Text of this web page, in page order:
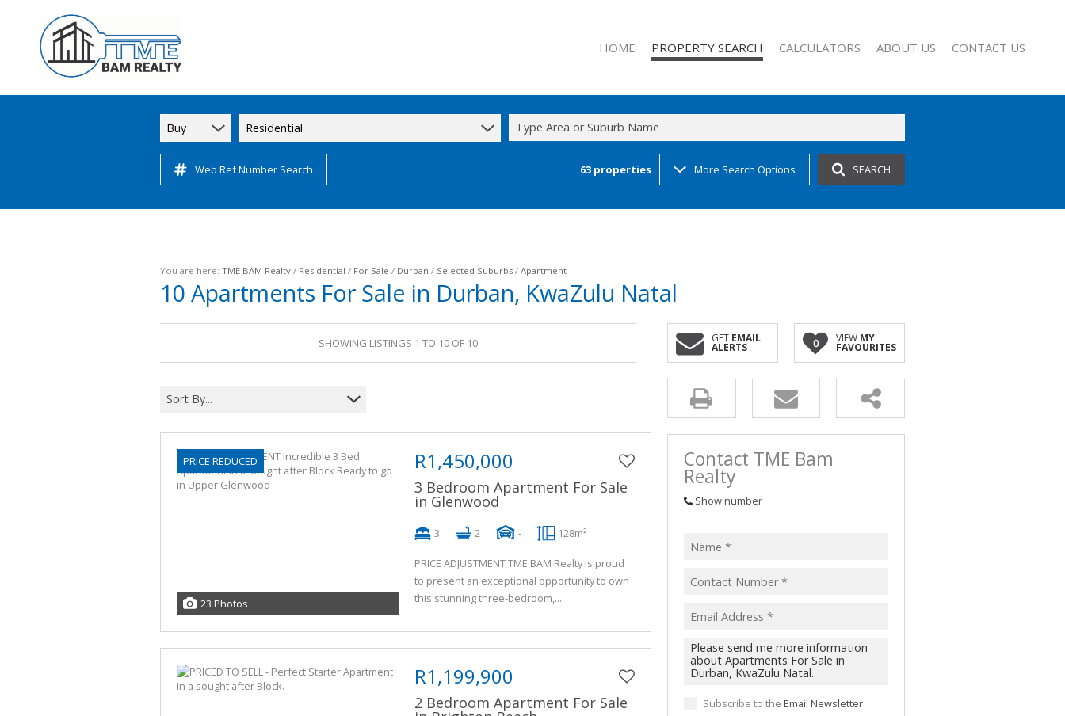
HOME PROPERTY SEARCH
RESIDENTIAL FOR SALE (63)
MIXED USE TO LET (1)
CALCULATORS ABOUT US
COMPANY PROFILE
CONTACT US
Buy Residential Type Area or Suburb Name
Web Ref Number Search 63 properties More Search Options SEARCH
You are here: TME BAM Realty / Residential / For Sale / Durban / Selected Suburbs / Apartment
10 Apartments For Sale in Durban, KwaZulu Natal
SHOWING LISTINGS 1 TO 10 OF 10 GET EMAIL
ALERTS 0 VIEW MY
FAVOURITES
Sort By...
PRICE REDUCED
23 Photos
R1,450,000
3 Bedroom Apartment For Sale
in Glenwood
3 2 - 128m²
PRICE ADJUSTMENT TME BAM Realty is proud
to present an exceptional opportunity to own
this stunning three-bedroom,...
R1,199,900
2 Bedroom Apartment For Sale
Contact TME Bam
Realty
Show number
Subscribe to the Email Newsletter